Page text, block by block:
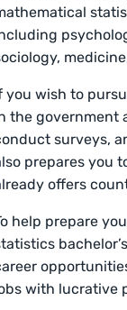
you wish to
the government
surveys,
prepares you
offers
help prepare
with lucrative